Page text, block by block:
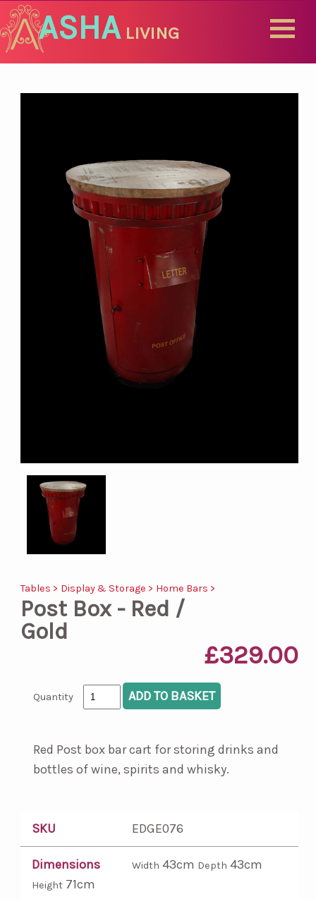
ASHALIVING
Tables > Display & Storage > Home Bars >
Post Box - Red /
Gold
£329.00
Quantity
Red Post box bar cart for storing drinks and
bottles of wine, spirits and whisky.
SKU EDGE076
Dimensions Width 43cm Depth 43cm
Height71cm